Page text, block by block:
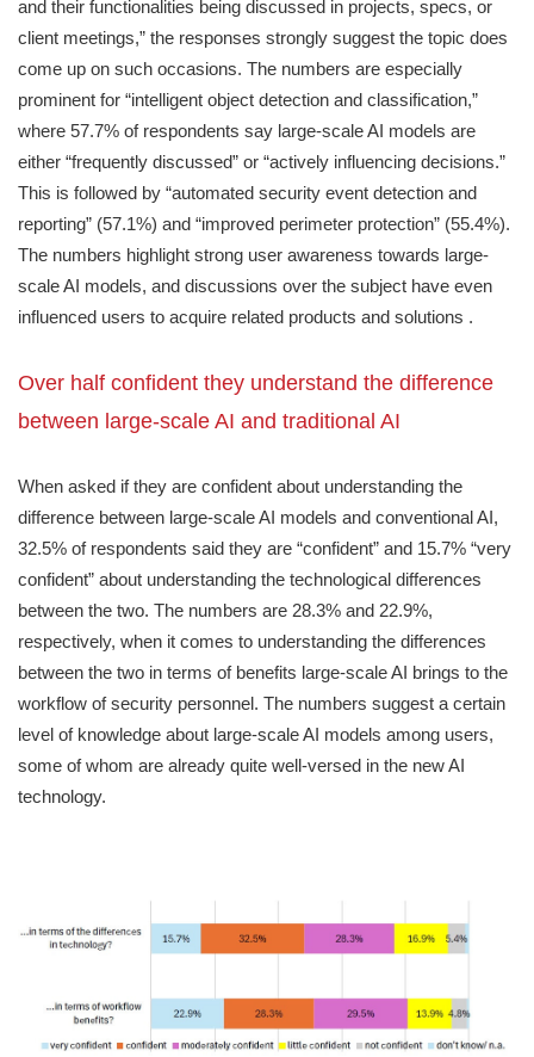
and their functionalities being discussed in projects, specs, or
client meetings,” the responses strongly suggest the topic does
come up on such occasions. The numbers are especially
prominent for “intelligent object detection and classification,”
where 57.7% of respondents say large-scale AI models are
either “frequently discussed” or “actively influencing decisions.”
This is followed by “automated security event detection and
reporting” (57.1%) and “improved perimeter protection” (55.4%).
The numbers highlight strong user awareness towards large-
scale AI models, and discussions over the subject have even
influenced users to acquire related products and solutions .
Over half confident they understand the difference
between large-scale AI and traditional AI
When asked if they are confident about understanding the
difference between large-scale AI models and conventional AI,
32.5% of respondents said they are “confident” and 15.7% “very
confident” about understanding the technological differences
between the two. The numbers are 28.3% and 22.9%,
respectively, when it comes to understanding the differences
between the two in terms of benefits large-scale AI brings to the
workflow of security personnel. The numbers suggest a certain
level of knowledge about large-scale AI models among users,
some of whom are already quite well-versed in the new AI
technology.